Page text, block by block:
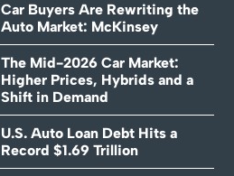
Car Buyers Are Rewriting the
Auto Market: McKinsey
The Mid-2026 Car Market:
Higher Prices, Hybrids and a
Shift in Demand
U.S. Auto Loan Debt Hits a
Record $1.69 Trillion